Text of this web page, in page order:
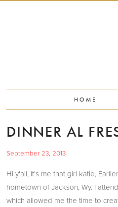
HOME
DINNER AL
September 23, 2013
Hi y'all, it's me that girl katie,
hometown of Jackson, Wy. I
which allowed me the time to